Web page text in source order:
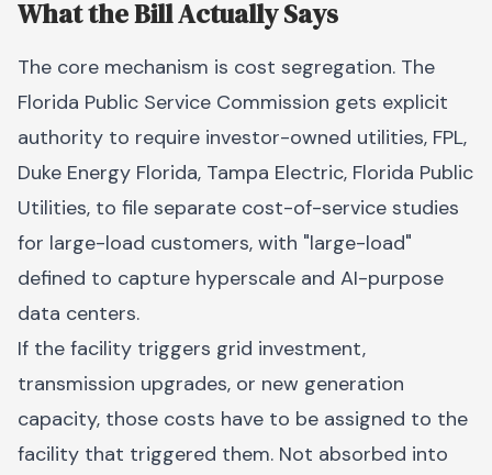
What the Bill Actually Says
The core mechanism is cost segregation. The
Florida Public Service Commission gets explicit
authority to require investor-owned utilities, FPL,
Duke Energy Florida, Tampa Electric, Florida Public
Utilities, to file separate cost-of-service studies
for large-load customers, with "large-load"
defined to capture hyperscale and AI-purpose
data centers.
If the facility triggers grid investment,
transmission upgrades, or new generation
capacity, those costs have to be assigned to the
facility that triggered them. Not absorbed into